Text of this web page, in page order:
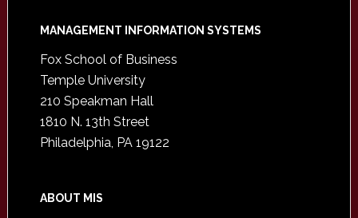
Footer
MANAGEMENT INFORMATION SYSTEMS
Fox School of Business
Temple University
210 Speakman Hall
1810 N. 13th Street
Philadelphia, PA 19122
ABOUT MIS